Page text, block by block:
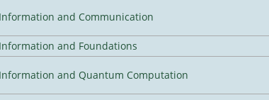
and Communication
and Foundations
and Quantum Computation